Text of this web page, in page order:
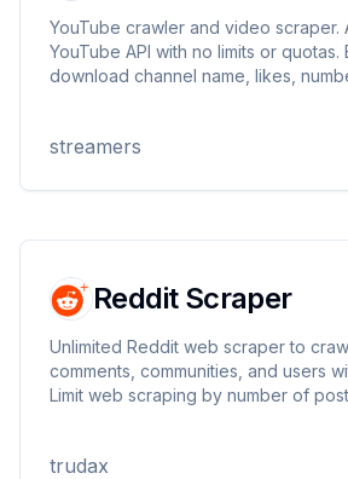
YouTube crawler and video scraper.
YouTube API with no limits or quotas.
download channel name, likes,
streamers
Reddit Scraper
Unlimited Reddit web scraper to
comments, communities, and users
Limit web scraping by number of
trudax